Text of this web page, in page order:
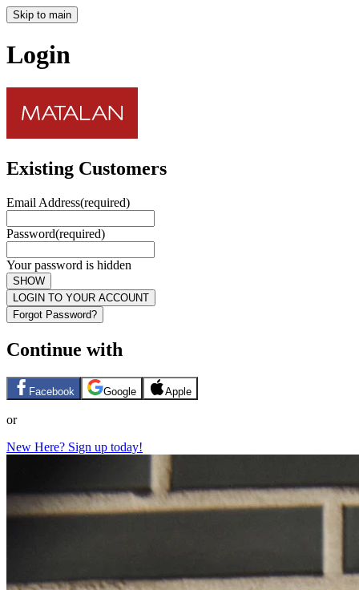
Skip to main
Login
Existing Customers
Email Address(required)
Password(required)
Your password is hidden
SHOW
LOGIN TO YOUR ACCOUNT
Forgot Password?
Continue with
Facebook Google Apple
or
New Here? Sign up today!